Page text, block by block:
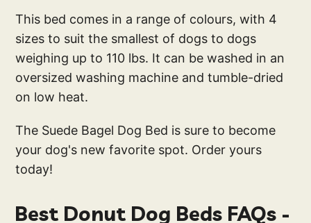
This bed comes in a range of colours, with 4
sizes to suit the smallest of dogs to dogs
weighing up to 110 lbs. It can be washed in an
oversized washing machine and tumble-dried
on low heat.
The Suede Bagel Dog Bed is sure to become
your dog's new favorite spot. Order yours
today!
Best Donut Dog Beds FAQs -